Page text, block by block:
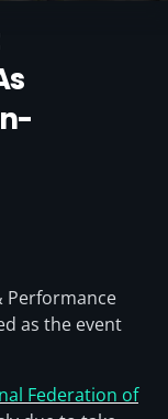
Performance
as the event
Federation of